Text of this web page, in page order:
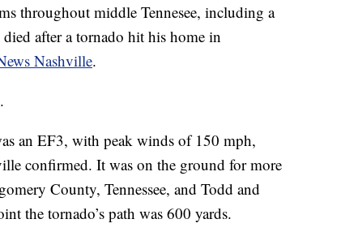
throughout middle Tennesee, including a
after a tornado hit his home in
Nashville.
an EF3, with peak winds of 150 mph,
confirmed. It was on the ground for more
County, Tennessee, and Todd and
the tornado’s path was 600 yards.